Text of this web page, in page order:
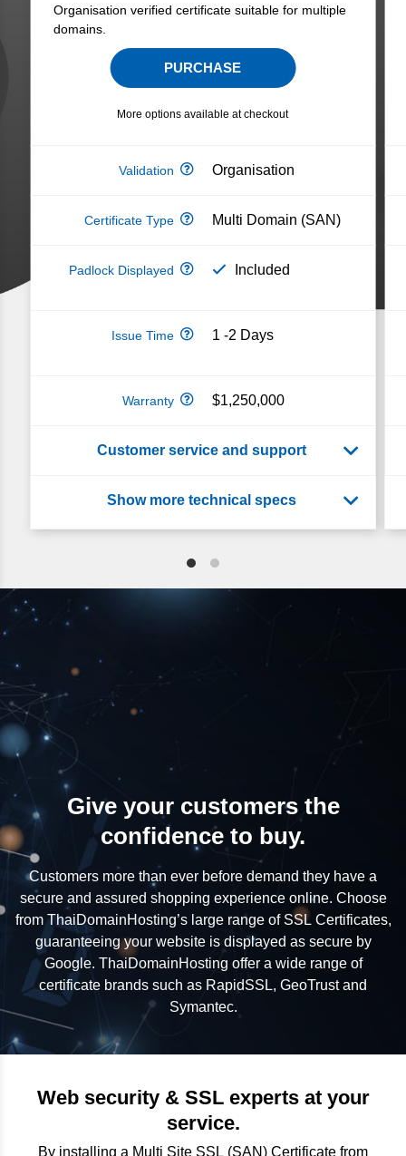
Organisation verified certificate suitable for multiple
domains.
PURCHASE
More options available at checkout
Organisation
Multi Domain (SAN)
Included
1 -2 Days
$1,250,000
Give your customers the
confidence to buy.
Customers more than ever before demand they have a
secure and assured shopping experience online. Choose
from ThaiDomainHosting’s large range of SSL Certificates,
guaranteeing your website is displayed as secure by
Google. ThaiDomainHosting offer a wide range of
certificate brands such as RapidSSL, GeoTrust and
Symantec.
Web security & SSL experts at your
service.